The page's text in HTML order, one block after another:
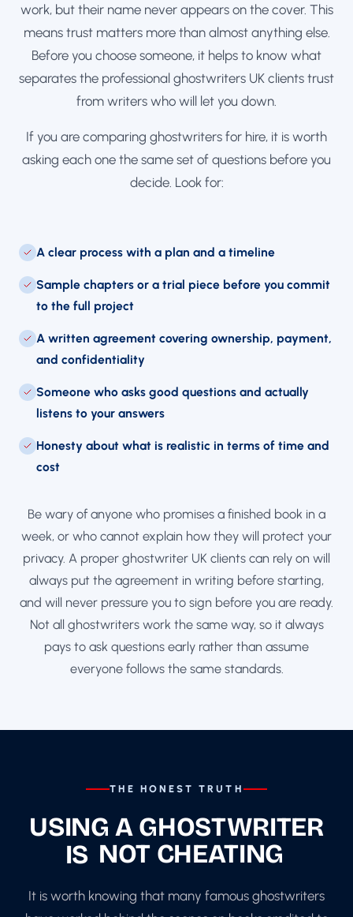
work, but their name never appears on the cover. This
means trust matters more than almost anything else.
Before you choose someone, it helps to know what
separates the professional ghostwriters UK clients trust
from writers who will let you down.
If you are comparing ghostwriters for hire, it is worth
asking each one the same set of questions before you
decide. Look for:
A clear process with a plan and a timeline
Sample chapters or a trial piece before you commit
to the full project
A written agreement covering ownership, payment,
and confidentiality
Someone who asks good questions and actually
listens to your answers
Honesty about what is realistic in terms of time and
cost
Be wary of anyone who promises a finished book in a
week, or who cannot explain how they will protect your
privacy. A proper ghostwriter UK clients can rely on will
always put the agreement in writing before starting,
and will never pressure you to sign before you are ready.
Not all ghostwriters work the same way, so it always
pays to ask questions early rather than assume
everyone follows the same standards.
THE HONEST TRUTH
USING A GHOSTWRITER
IS NOT CHEATING
It is worth knowing that many famous ghostwriters